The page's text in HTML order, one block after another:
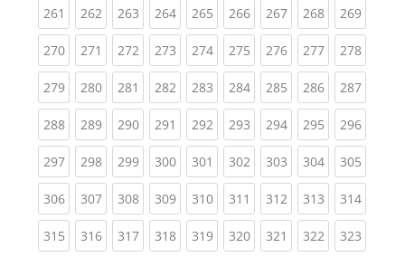
261 (current)
262(current)
263(current)
264(current)
265(current)
266(current)
267(current)
268(current)
269
270(current)
271 (current)
272(current)
273(current)
274(current)
275(current)
276(current)
277(current)
278
279(current)
280(current)
281 (current)
282(current)
283(current)
284(current)
285(current)
286(current)
287
288(current)
289(current)
290(current)
291 (current)
292(current)
293(current)
294(current)
295(current)
296
297(current)
298(current)
299(current)
300(current)
301 (current)
302(current)
303(current)
304(current)
305
306(current)
307(current)
308(current)
309(current)
310(current)
311 (current)
312(current)
313(current)
314
315(current)
316(current)
317(current)
318(current)
319(current)
320(current)
321 (current)
322(current)
323